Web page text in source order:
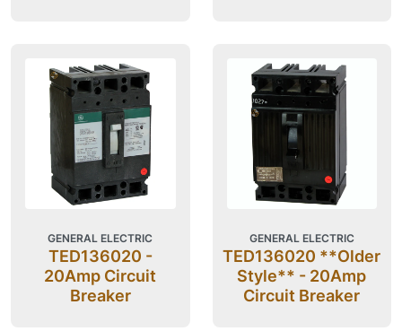
GENERAL ELECTRIC
TED136020 -
20Amp Circuit
Breaker
GENERAL ELECTRIC
TED136020 **Older
Style** - 20Amp
Circuit Breaker